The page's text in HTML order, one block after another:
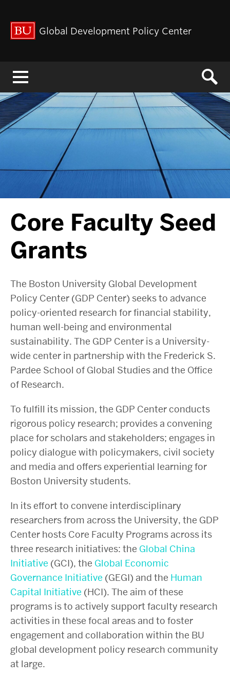
Global Development Policy Center
Core Faculty Seed
Grants
The Boston University Global Development
Policy Center (GDP Center) seeks to advance
policy-oriented research for financial stability,
human well-being and environmental
sustainability. The GDP Center is a University-
wide center in partnership with the Frederick S.
Pardee School of Global Studies and the Office
of Research.
To fulfill its mission, the GDP Center conducts
rigorous policy research; provides a convening
place for scholars and stakeholders; engages in
policy dialogue with policymakers, civil society
and media and offers experiential learning for
Boston University students.
In its effort to convene interdisciplinary
researchers from across the University, the GDP
Center hosts Core Faculty Programs across its
three research initiatives: the Global China
Initiative (GCI), the Global Economic
Governance Initiative (GEGI) and the Human
Capital Initiative (HCI). The aim of these
programs is to actively support faculty research
activities in these focal areas and to foster
engagement and collaboration within the BU
global development policy research community
at large.